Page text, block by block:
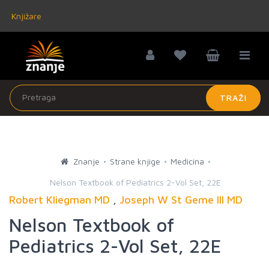
Knjižare
TRAŽI
Znanje Strane knjige Medicina
Nelson Textbook of Pediatrics 2-Vol Set, 22E
Robert Kliegman MD Joseph W St Geme III MD
Nelson Textbook of
Pediatrics 2-Vol Set, 22E